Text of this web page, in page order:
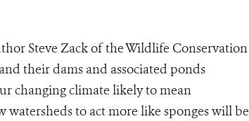
Steve Zack of the Wildlife Conservation
their dams and associated ponds
changing climate likely to mean
watersheds to act more like sponges will be